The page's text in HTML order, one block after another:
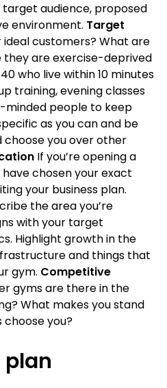
target audience, proposed
environment. Target
ideal customers? What are
they are exercise-deprived
who live within 10 minutes
training, evening classes
minded people to keep
as you can and be
you over other
If you’re opening a
chosen your exact
your business plan.
the area you’re
with your target
Highlight growth in the
and things that
gym. Competitive
gyms are there in the
What makes you stand
choose you?
plan